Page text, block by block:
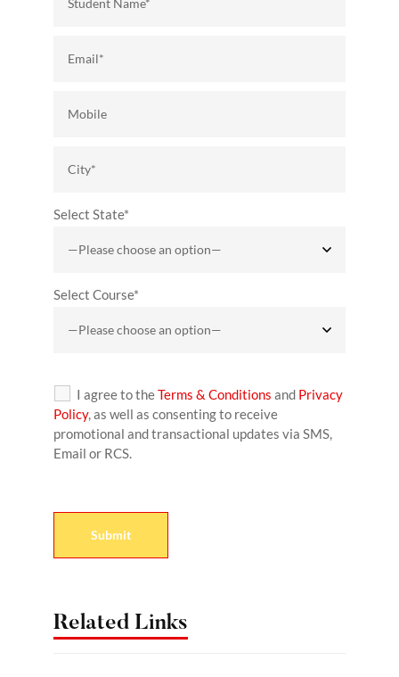
Select State*
Select Course*
I agree to theTerms & Conditions and Privacy
Policy, as well as consenting to receive
promotional and transactional updates via SMS,
Email or RCS.
Related Links